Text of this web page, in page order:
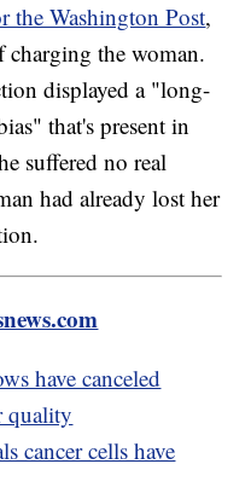
the Washington Post,
charging the woman.
displayed a "long-
that's present in
suffered no real
had already lost her
have canceled
quality
cancer cells have